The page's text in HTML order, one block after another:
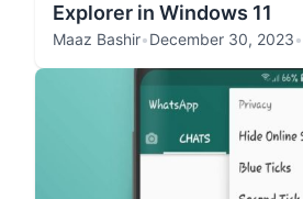
Explorer in Windows 11
Maaz Bashir•December 30, 2023•